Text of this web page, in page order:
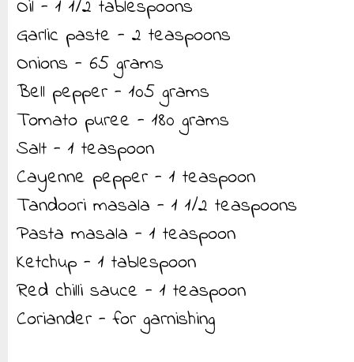
Oil - 1 1/2 tablespoons
Garlic paste - 2 teaspoons
Onions - 65 grams
Bell pepper - 105 grams
Tomato puree - 180 grams
Salt - 1 teaspoon
Cayenne pepper - 1 teaspoon
Tandoori masala - 1 1/2 teaspoons
Pasta masala - 1 teaspoon
Ketchup - 1 tablespoon
Red chilli sauce - 1 teaspoon
Coriander - for garnishing